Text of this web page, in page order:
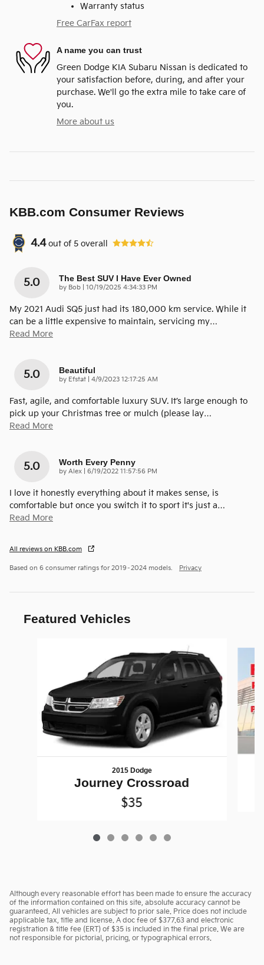
Warranty status
Free CarFax report
A name you can trust
Green Dodge KIA Subaru Nissan is dedicated to
your satisfaction before, during, and after your
purchase. We'll go the extra mile to take care of
you.
More about us
KBB.com Consumer Reviews
4.4 out of 5 overall
5.0 The Best SUV I Have Ever Owned
by Bob on
10/19/2025 4:34:33 PM
My 2021 Audi SQ5 just had its 180,000 km service. While it
can be a little expensive to maintain, servicing my…
Read More
5.0 Beautiful
by Efstat on
4/9/2023 12:17:25 AM
Fast, agile, and comfortable luxury SUV. It’s large enough to
pick up your Christmas tree or mulch (please lay…
Read More
5.0 Worth Every Penny
by Alex on
6/19/2022 11:57:56 PM
I love it honestly everything about it makes sense, is
comfortable but once you switch it to sport it's just a…
Read More
All reviews on KBB.com
Based on 6 consumer ratings for 2019–2024 models. Privacy
Featured Vehicles
2015 Dodge
Journey Crossroad
$35
Although every reasonable effort has been made to ensure the accuracy
of the information contained on this site, absolute accuracy cannot be
guaranteed. All vehicles are subject to prior sale. Price does not include
applicable tax, title and license. A doc fee of $377.63 and electronic
registration & title fee (ERT) of $35 is included in the final price. We are
not responsible for pictorial, pricing, or typographical errors.